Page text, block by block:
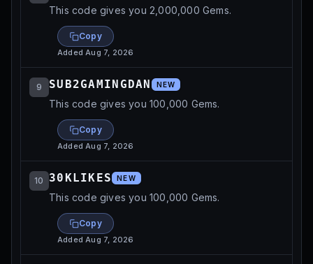
This code gives you 2,000,000 Gems.
Copy
AddedAug 7, 2026
9 SUB2GAMINGDAN NEW
This code gives you 100,000 Gems.
Copy
AddedAug 7, 2026
10 30KLIKES NEW
This code gives you 100,000 Gems.
Copy
AddedAug 7, 2026